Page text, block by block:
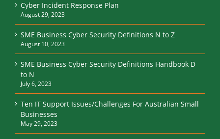
Cyber Incident Response Plan
August 29, 2023
SME Business Cyber Security Definitions N to Z
August 10, 2023
SME Business Cyber Security Definitions Handbook D
to N
July 6, 2023
Ten IT Support Issues/Challenges For Australian Small
Businesses
May 29, 2023